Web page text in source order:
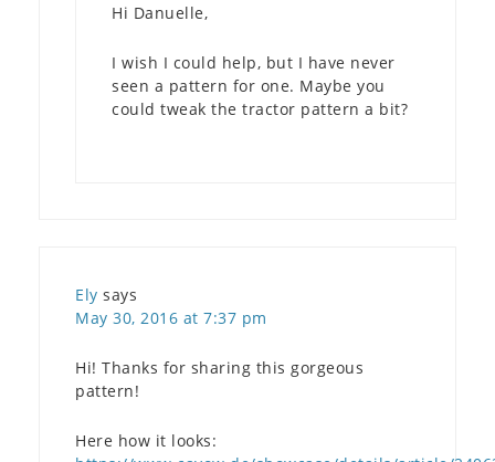
Hi Danuelle,
I wish I could help, but I have never
seen a pattern for one. Maybe you
could tweak the tractor pattern a bit?
Ely says
May 30, 2016 at 7:37 pm
Hi! Thanks for sharing this gorgeous
pattern!
Here how it looks: